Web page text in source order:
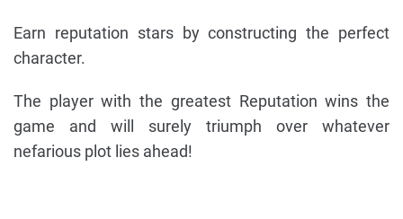
Earn reputation stars by constructing the perfect
character.
The player with the greatest Reputation wins the
game and will surely triumph over whatever
nefarious plot lies ahead!